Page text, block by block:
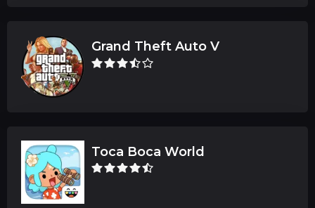
Grand Theft Auto V
Toca Boca World